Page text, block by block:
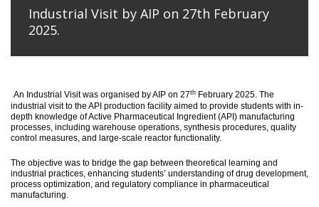
Industrial Visit by AIP on 27th February
2025.
An Industrial Visitwas organised by AIP on 27th February 2025. The
industrial visit to the API production facility aimed to provide students with in-
depth knowledge of Active Pharmaceutical Ingredient (API) manufacturing
processes, including warehouse operations, synthesis procedures, quality
control measures, and large-scale reactor functionality.
The objective was to bridge the gap between theoretical learning and
industrial practices, enhancing students’ understanding of drug development,
process optimization, and regulatory compliance in pharmaceutical
manufacturing.